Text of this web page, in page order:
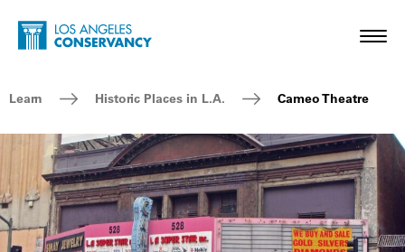
Skip to main content
Home - Los Angeles Conservancy
Breadcrumb Navigation
Learn Historic Places in L.A. Cameo Theatre